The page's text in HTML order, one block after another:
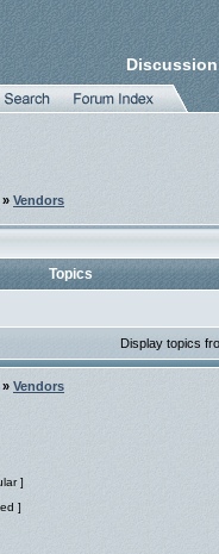
» Vendors
Topics
Display topics
» Vendors
]
]